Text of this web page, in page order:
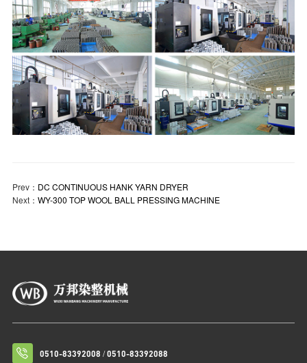
Prev： DC CONTINUOUS HANK YARN DRYER
Next： WY-300 TOP WOOL BALL PRESSING MACHINE
0510-83392008 /0510-83392088